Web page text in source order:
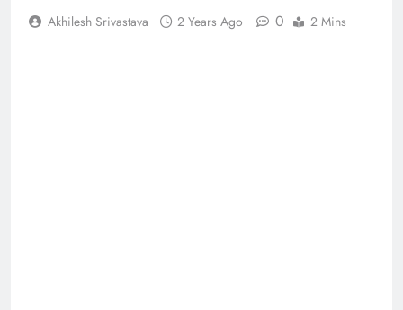
Akhilesh Srivastava 2 Years Ago 0 2 Mins